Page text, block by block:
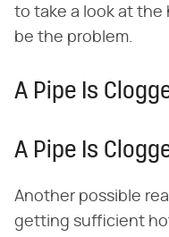
to take a look at
be the problem.
A Pipe Is
A Pipe Is
Another possible
getting sufficient